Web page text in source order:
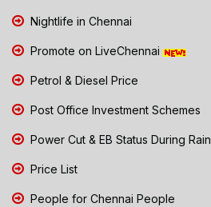
Nightlife in Chennai
Promote on LiveChennai
Petrol & Diesel Price
Post Office Investment Schemes
Power Cut & EB Status During Rain
Price List
People for Chennai People